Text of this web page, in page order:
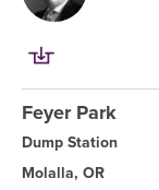
Feyer Park
Dump Station
Molalla, OR